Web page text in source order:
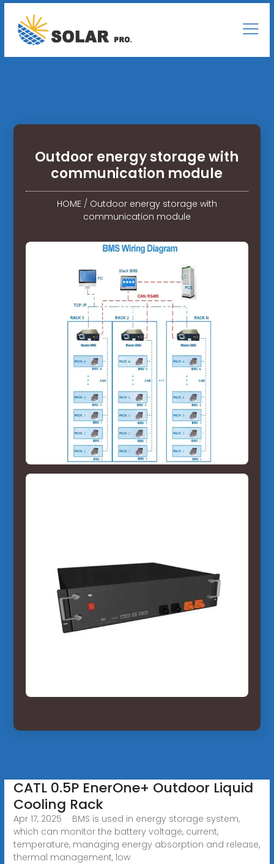
Outdoor energy storage with
communication module
HOME/ Outdoor energy storage with
communication module
CATL 0.5P EnerOne+ Outdoor Liquid
Cooling Rack
Apr 17, 2025 · BMS is used in energy storage system,
which can monitor the battery voltage, current,
temperature, managing energy absorption and release,
thermal management, low